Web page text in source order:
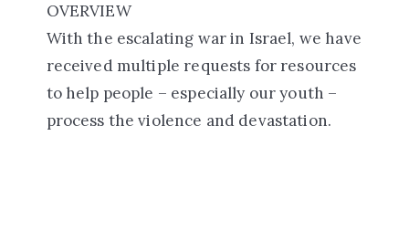
OVERVIEW
With the escalating war in Israel, we have
received multiple requests for resources
to help people – especially our youth –
process the violence and devastation.